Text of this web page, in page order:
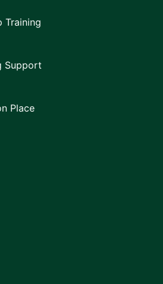
Training
Support
Place